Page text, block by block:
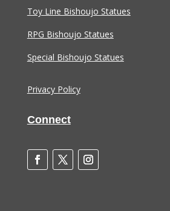
Toy Line Bishoujo Statues
RPG Bishoujo Statues
Special Bishoujo Statues
Privacy Policy
Connect